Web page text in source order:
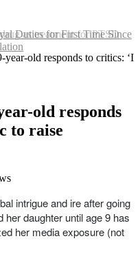
Duties for First Time Since
old responds to critics: ‘I
old responds
to raise
intrigue and ire after going
daughter until age 9 has
her media exposure (not